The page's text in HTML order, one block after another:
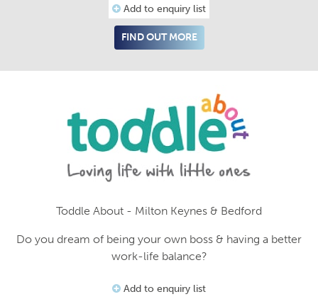
Add to enquiry list
FIND OUT MORE
Toddle About - Milton Keynes & Bedford
Do you dream of being your own boss & having a better
work-life balance?
Add to enquiry list